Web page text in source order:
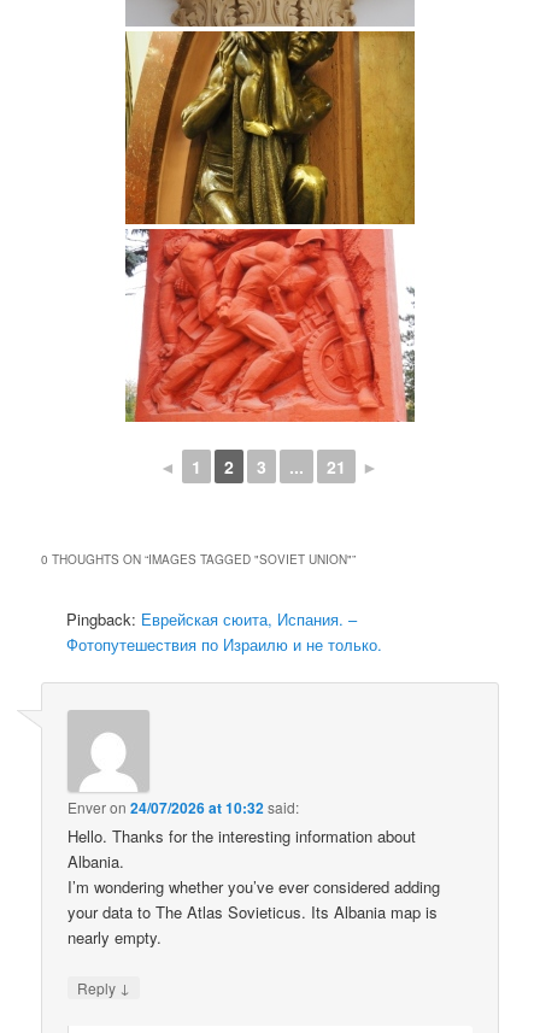
◄ 1 2 3 ... 21 ►
0 THOUGHTS ON “IMAGES TAGGED "SOVIET UNION"”
Pingback: Еврейская сюита, Испания. –
Фотопутешествия по Израилю и не только.
Enveron24/07/2026 at 10:32said:
Hello. Thanks for the interesting information about
Albania.
I’m wondering whether you’ve ever considered adding
your data to The Atlas Sovieticus. Its Albania map is
nearly empty.
Reply ↓